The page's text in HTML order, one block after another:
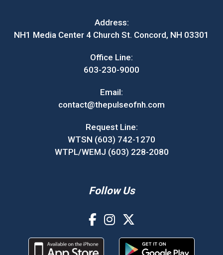
Address:
NH1 Media Center 4 Church St. Concord, NH 03301
Office Line:
603-230-9000
Email:
contact@thepulseofnh.com
Request Line:
WTSN (603) 742-1270
WTPL/WEMJ (603) 228-2080
Follow Us